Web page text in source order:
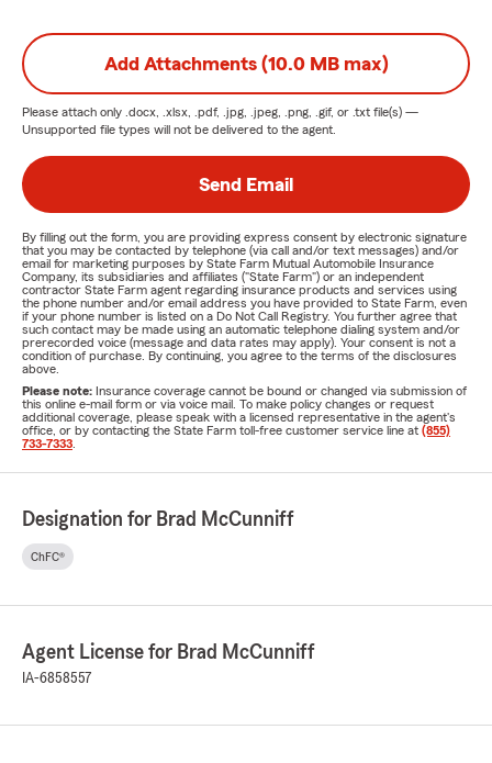
Add Attachments (10.0 MB max)
Please attach only .docx, .xlsx, .pdf, .jpg, .jpeg, .png, .gif, or .txt file(s) —
Unsupported file types will not be delivered to the agent.
Send Email
By filling out the form, you are providing express consent by electronic signature
that you may be contacted by telephone (via call and/or text messages) and/or
email for marketing purposes by State Farm Mutual Automobile Insurance
Company, its subsidiaries and affiliates ("State Farm") or an independent
contractor State Farm agent regarding insurance products and services using
the phone number and/or email address you have provided to State Farm, even
if your phone number is listed on a Do Not Call Registry. You further agree that
such contact may be made using an automatic telephone dialing system and/or
prerecorded voice (message and data rates may apply). Your consent is not a
condition of purchase. By continuing, you agree to the terms of the disclosures
above.
Please note: Insurance coverage cannot be bound or changed via submission of
this online e-mail form or via voice mail. To make policy changes or request
additional coverage, please speak with a licensed representative in the agent's
office, or by contacting the State Farm toll-free customer service line at (855)
733-7333
Designation for Brad McCunniff
ChFC®
Agent License for Brad McCunniff
IA-6858557